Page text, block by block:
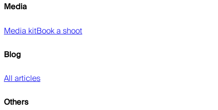
Media
Media kitBook a shoot
Blog
All articles
Others